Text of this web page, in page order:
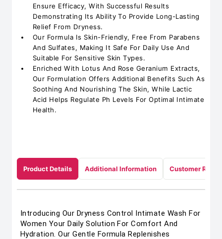
Ensure Efficacy, With Successful Results
Demonstrating Its Ability To Provide Long-Lasting
Relief From Dryness.
Our Formula Is Skin-Friendly, Free From Parabens
And Sulfates, Making It Safe For Daily Use And
Suitable For Sensitive Skin Types.
Enriched With Lotus And Rose Geranium Extracts,
Our Formulation Offers Additional Benefits Such As
Soothing And Nourishing The Skin, While Lactic
Acid Helps Regulate Ph Levels For Optimal Intimate
Health.
Product Details Additional Information Customer
Introducing Our Dryness Control Intimate Wash For
Women Your Daily Solution For Comfort And
Hydration. Our Gentle Formula Replenishes